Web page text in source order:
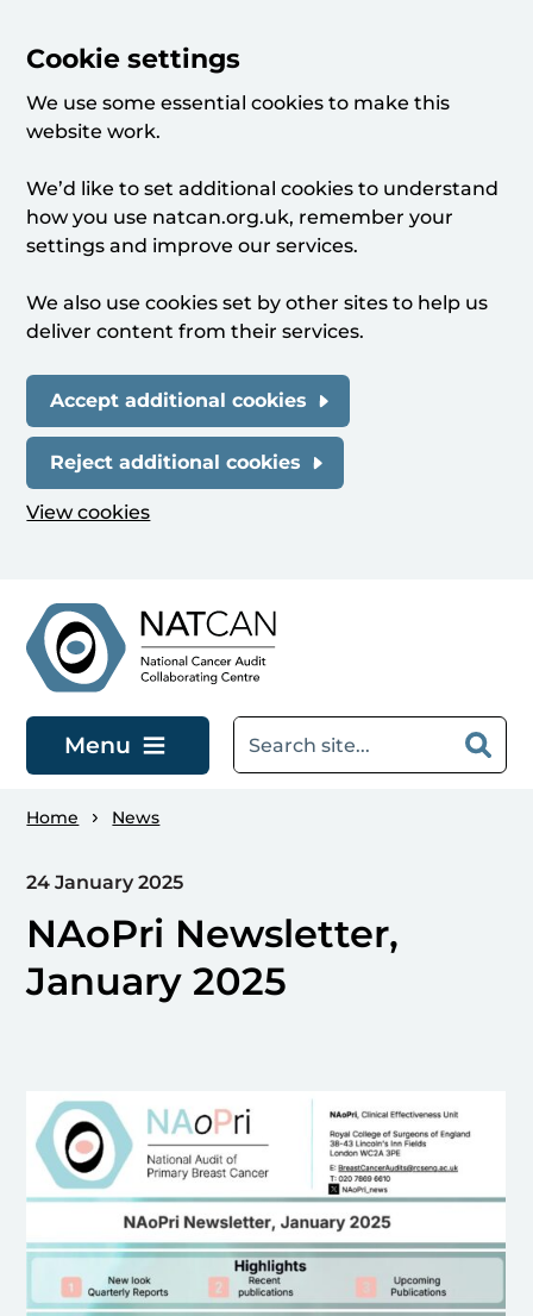
Cookie settings
We use some essential cookies to make this
website work.
We’d like to set additional cookies to understand
how you use natcan.org.uk, remember your
settings and improve our services.
We also use cookies set by other sites to help us
deliver content from their services.
Accept additional cookies
Reject additional cookies
View cookies
Menu
Home News
24 January 2025
NAoPri Newsletter,
January 2025